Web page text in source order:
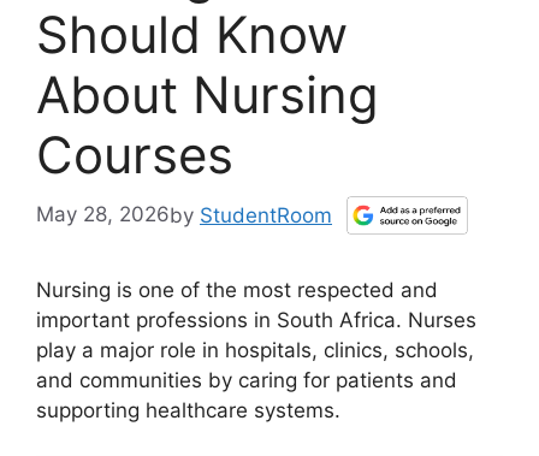
Should Know
About Nursing
Courses
May 28, 2026by StudentRoom
Nursing is one of the most respected and
important professions in South Africa. Nurses
play a major role in hospitals, clinics, schools,
and communities by caring for patients and
supporting healthcare systems.